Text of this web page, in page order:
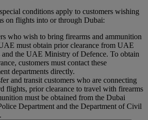
conditions apply to customers wishing
on flights into or through Dubai:
who wish to bring firearms and ammunition
must obtain prior clearance from UAE
and the UAE Ministry of Defence. To obtain
customers must contact these
departments directly.
and transit customers who are connecting
flights, prior clearance to travel with firearms
must be obtained from the Dubai
Department and the Department of Civil